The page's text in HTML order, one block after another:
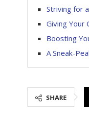
Striving for
Giving Your
Boosting
A Sneak-
SHARE